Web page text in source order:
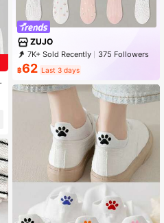
ZUJO
7K+ Sold Recently 375 Followers
฿62 Last 3 days